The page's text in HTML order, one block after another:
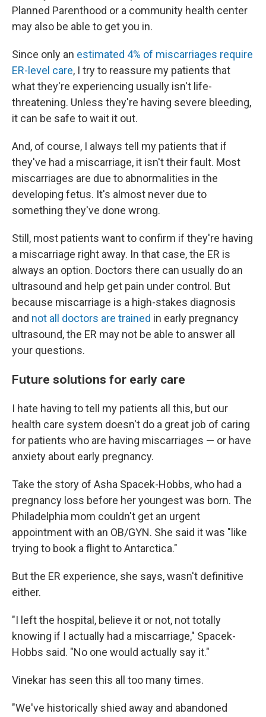
Planned Parenthood or a community health center
may also be able to get you in.
Since only an estimated 4% of miscarriages require
ER-level care, I try to reassure my patients that
what they're experiencing usually isn't life-
threatening. Unless they're having severe bleeding,
it can be safe to wait it out.
And, of course, I always tell my patients that if
they've had a miscarriage, it isn't their fault. Most
miscarriages are due to abnormalities in the
developing fetus. It's almost never due to
something they've done wrong.
Still, most patients want to confirm if they're having
a miscarriage right away. In that case, the ER is
always an option. Doctors there can usually do an
ultrasound and help get pain under control. But
because miscarriage is a high-stakes diagnosis
and not all doctors are trained in early pregnancy
ultrasound, the ER may not be able to answer all
your questions.
Future solutions for early care
I hate having to tell my patients all this, but our
health care system doesn't do a great job of caring
for patients who are having miscarriages — or have
anxiety about early pregnancy.
Take the story of Asha Spacek-Hobbs, who had a
pregnancy loss before her youngest was born. The
Philadelphia mom couldn't get an urgent
appointment with an OB/GYN. She said it was "like
trying to book a flight to Antarctica."
But the ER experience, she says, wasn't definitive
either.
"I left the hospital, believe it or not, not totally
knowing if I actually had a miscarriage," Spacek-
Hobbs said. "No one would actually say it."
Vinekar has seen this all too many times.
"We've historically shied away and abandoned